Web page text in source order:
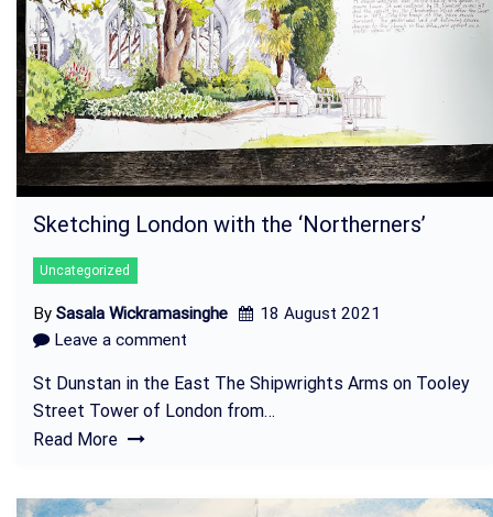
Sketching London with the ‘Northerners’
Uncategorized
By Sasala Wickramasinghe
18 August 2021
Leave a comment
St Dunstan in the East The Shipwrights Arms on Tooley
Street Tower of London from…
Read More